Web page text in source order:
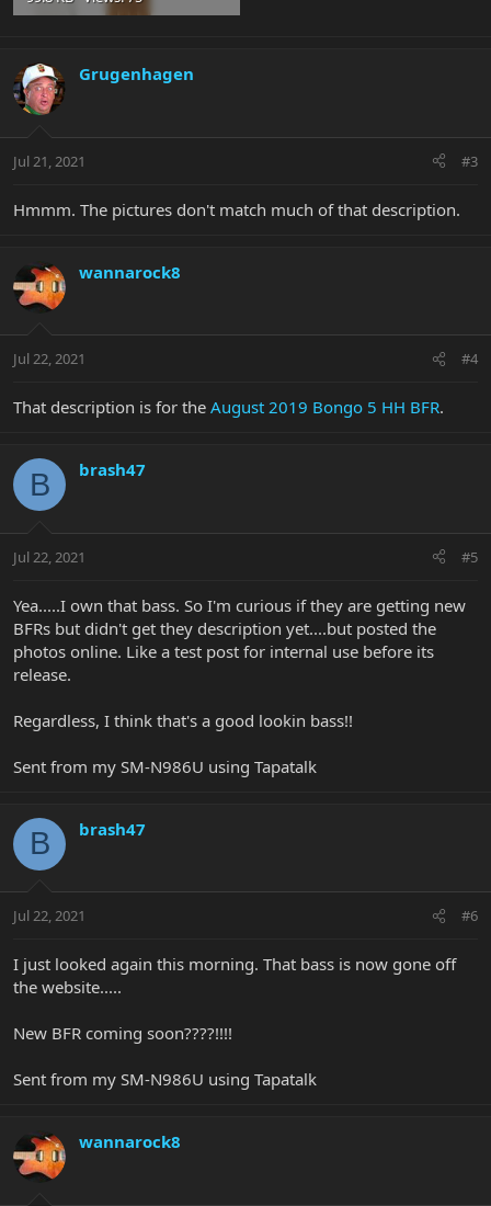
Grugenhagen
Jul 21, 2021 #3
Hmmm. The pictures don't match much of that description.
wannarock8
Jul 22, 2021 #4
That description is for the August 2019 Bongo 5 HH BFR.
B brash47
Jul 22, 2021 #5
Yea.....I own that bass. So I'm curious if they are getting new
BFRs but didn't get they description yet....but posted the
photos online. Like a test post for internal use before its
release.
Regardless, I think that's a good lookin bass!!
Sent from my SM-N986U using Tapatalk
B brash47
Jul 22, 2021 #6
I just looked again this morning. That bass is now gone off
the website.....
New BFR coming soon????!!!!
Sent from my SM-N986U using Tapatalk
wannarock8